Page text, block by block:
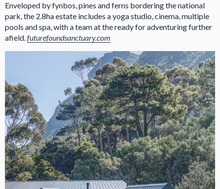
Enveloped by fynbos, pines and ferns bordering the national
park, the 2.8ha estate includes a yoga studio, cinema, multiple
pools and spa, with a team at the ready for adventuring further
afield.futurefoundsanctuary.com